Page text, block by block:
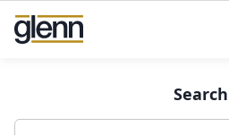
Search